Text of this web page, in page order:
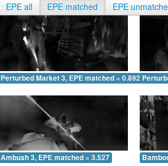
EPE all EPE matched EPE
Perturbed Market 3, EPE matched = 0.892
Ambush 3, EPE matched = 3.527